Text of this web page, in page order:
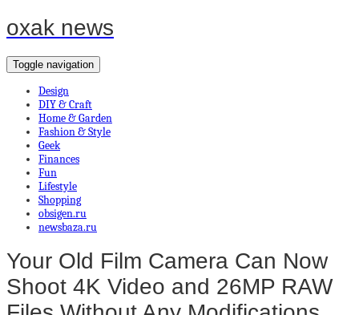
oxak news
Toggle navigation
Design
DIY & Craft
Home & Garden
Fashion & Style
Geek
Finances
Fun
Lifestyle
Shopping
obsigen.ru
newsbaza.ru
Your Old Film Camera Can Now
Shoot 4K Video and 26MP RAW